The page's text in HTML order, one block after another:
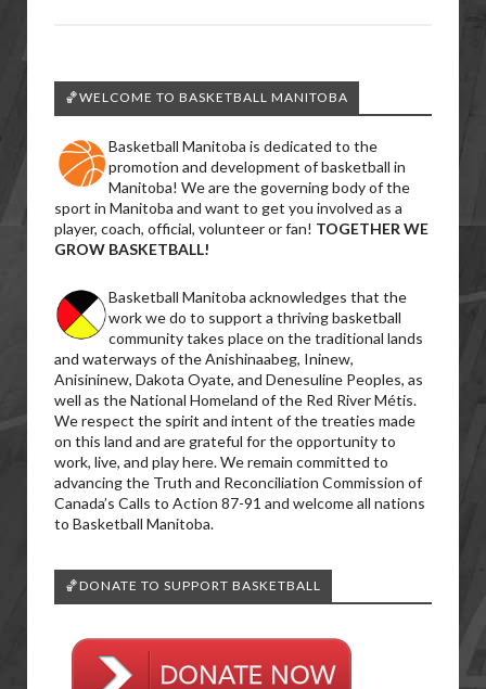
🏀WELCOME TO BASKETBALL MANITOBA
Basketball Manitoba is dedicated to the
promotion and development of basketball in
Manitoba! We are the governing body of the
sport in Manitoba and want to get you involved as a
player, coach, official, volunteer or fan! TOGETHER WE
GROW BASKETBALL!
Basketball Manitoba acknowledges that the
work we do to support a thriving basketball
community takes place on the traditional lands
and waterways of the Anishinaabeg, Ininew,
Anisininew, Dakota Oyate, and Denesuline Peoples, as
well as the National Homeland of the Red River Métis.
We respect the spirit and intent of the treaties made
on this land and are grateful for the opportunity to
work, live, and play here. We remain committed to
advancing the Truth and Reconciliation Commission of
Canada’s Calls to Action 87-91 and welcome all nations
to Basketball Manitoba.
🏀DONATE TO SUPPORT BASKETBALL